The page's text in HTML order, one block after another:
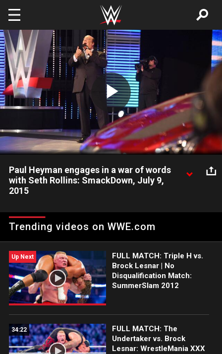
Skip to main content
Play
Video
Paul Heyman engages in a war of words
with Seth Rollins: SmackDown, July 9,
2015
The Mad Scientist sounds off with WWE World Heavyweight
Champion Seth Rollins.
Trending videos on WWE.com
Up Next
FULL MATCH: Triple H vs.
Brock Lesnar | No
Disqualification Match:
SummerSlam 2012
34:22
FULL MATCH: The
Undertaker vs. Brock
Lesnar: WrestleMania XXX